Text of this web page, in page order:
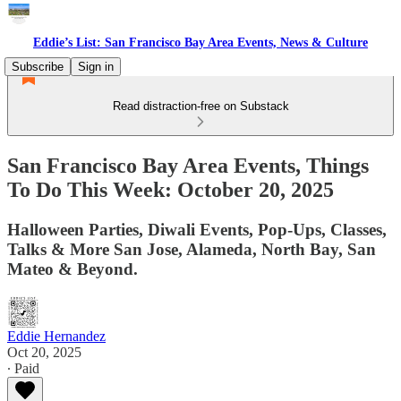
Eddie’s List: San Francisco Bay Area Events, News & Culture
Subscribe
Sign in
Read distraction-free on Substack
San Francisco Bay Area Events, Things
To Do This Week: October 20, 2025
Halloween Parties, Diwali Events, Pop-Ups, Classes,
Talks & More San Jose, Alameda, North Bay, San
Mateo & Beyond.
Eddie Hernandez
Oct 20, 2025
∙ Paid